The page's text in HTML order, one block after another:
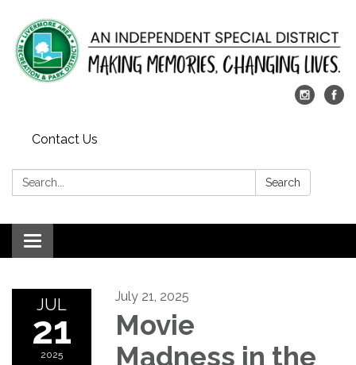
Contact Us
Search: Search
Toggle
navigation
JUL
21
2025
July 21, 2025
Movie
Madness in the